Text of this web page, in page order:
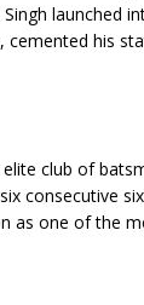
launched
cemented his
club of
consecutive
as one of the